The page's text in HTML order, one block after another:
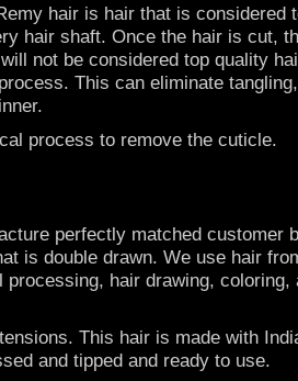
hair is hair that is
hair shaft. Once the hair is cut,
not be considered top quality
This can eliminate
process to remove the cuticle.
perfectly matched customer
is double drawn. We use hair
hair drawing,
This hair is made with
and tipped and ready to use.